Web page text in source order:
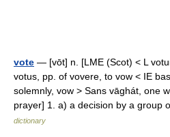
vote — [vōt] n. [LME (Scot) < L
votus, pp. of vovere, to vow < IE
solemnly, vow > Sans vāghát, one
prayer] 1. a) a decision by a
dictionary